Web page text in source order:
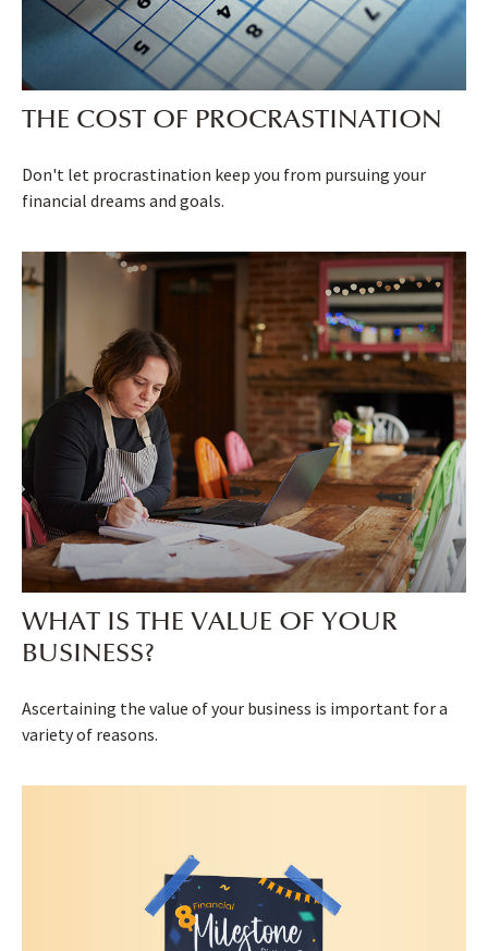
THE COST OF PROCRASTINATION
Don't let procrastination keep you from pursuing your
financial dreams and goals.
WHAT IS THE VALUE OF YOUR
BUSINESS?
Ascertaining the value of your business is important for a
variety of reasons.